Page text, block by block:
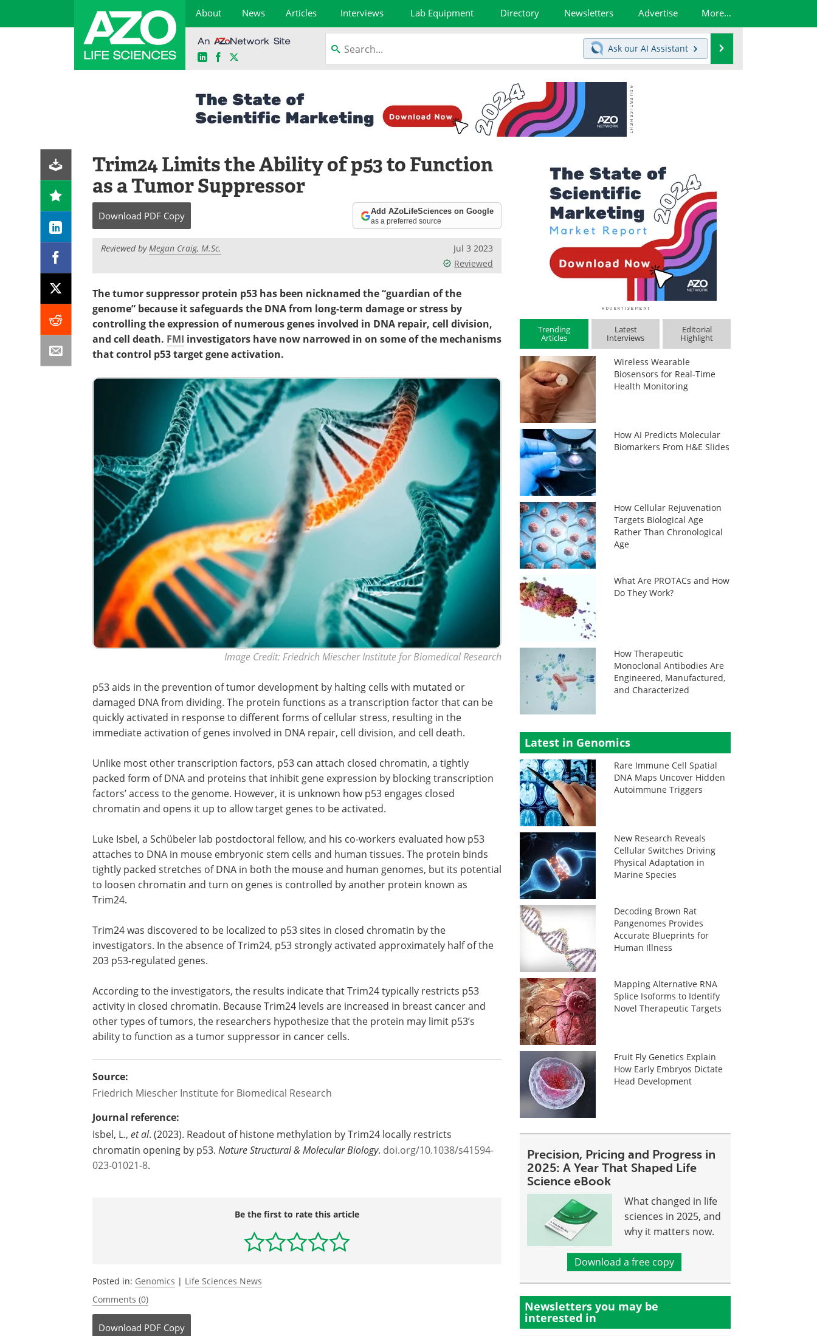
About News Articles Interviews Lab Equipment Directory Newsletters Advertise More...
LinkedInFacebook
Ask our AI Assistant
Trim24 Limits the Ability of p53 to Function
as a Tumor Suppressor
Download PDF Copy Add AZoLifeSciences on Google
as a preferred source
Reviewed byMegan Craig, M.Sc.
Jul 3 2023
Reviewed
The tumor suppressor protein p53 has been nicknamed the “guardian of the
genome” because it safeguards the DNA from long-term damage or stress by
controlling the expression of numerous genes involved in DNA repair, cell division,
and cell death. FMI investigators have now narrowed in on some of the mechanisms
that control p53 target gene activation.
Image Credit: Friedrich Miescher Institute for Biomedical Research
p53 aids in the prevention of tumor development by halting cells with mutated or
damaged DNA from dividing. The protein functions as a transcription factor that can be
quickly activated in response to different forms of cellular stress, resulting in the
immediate activation of genes involved in DNA repair, cell division, and cell death.
Unlike most other transcription factors, p53 can attach closed chromatin, a tightly
packed form of DNA and proteins that inhibit gene expression by blocking transcription
factors’ access to the genome. However, it is unknown how p53 engages closed
chromatin and opens it up to allow target genes to be activated.
Luke Isbel, a Schübeler lab postdoctoral fellow, and his co-workers evaluated how p53
attaches to DNA in mouse embryonic stem cells and human tissues. The protein binds
tightly packed stretches of DNA in both the mouse and human genomes, but its potential
to loosen chromatin and turn on genes is controlled by another protein known as
Trim24.
Trim24 was discovered to be localized to p53 sites in closed chromatin by the
investigators. In the absence of Trim24, p53 strongly activated approximately half of the
203 p53-regulated genes.
According to the investigators, the results indicate that Trim24 typically restricts p53
activity in closed chromatin. Because Trim24 levels are increased in breast cancer and
other types of tumors, the researchers hypothesize that the protein may limit p53’s
ability to function as a tumor suppressor in cancer cells.
Source:
Friedrich Miescher Institute for Biomedical Research
Journal reference:
Isbel, L., et al. (2023). Readout of histone methylation by Trim24 locally restricts
chromatin opening by p53. Nature Structural & Molecular Biology. doi.org/10.1038/s41594-
023-01021-8.
Be the first to rate this article
Posted in: Genomics | Life Sciences News
Comments (0)
Download PDF Copy
Trending
Articles
Latest
Interviews
Editorial
Highlight
Wireless Wearable
Biosensors for Real-Time
Health Monitoring
How AI Predicts Molecular
Biomarkers From H&E Slides
How Cellular Rejuvenation
Targets Biological Age
Rather Than Chronological
Age
What Are PROTACs and How
Do They Work?
How Therapeutic
Monoclonal Antibodies Are
Engineered, Manufactured,
and Characterized
Latest in Genomics
Rare Immune Cell Spatial
DNA Maps Uncover Hidden
Autoimmune Triggers
New Research Reveals
Cellular Switches Driving
Physical Adaptation in
Marine Species
Decoding Brown Rat
Pangenomes Provides
Accurate Blueprints for
Human Illness
Mapping Alternative RNA
Splice Isoforms to Identify
Novel Therapeutic Targets
Fruit Fly Genetics Explain
How Early Embryos Dictate
Head Development
Precision, Pricing and Progress in
2025: A Year That Shaped Life
Science eBook
What changed in life
sciences in 2025, and
why it matters now.
Download a free copy
Newsletters you may be
interested in